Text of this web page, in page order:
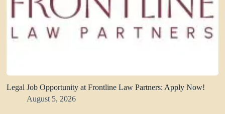
Legal Job Opportunity at Frontline Law Partners: Apply Now!
August 5, 2026